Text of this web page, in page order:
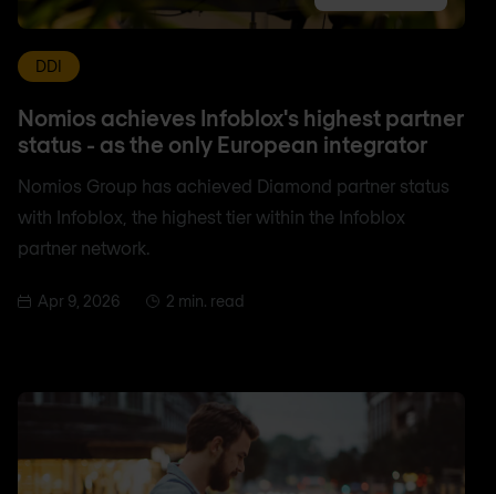
DDI
Nomios achieves Infoblox's highest partner
status - as the only European integrator
Nomios Group has achieved Diamond partner status
with Infoblox, the highest tier within the Infoblox
partner network.
Apr 9, 2026 2 min. read